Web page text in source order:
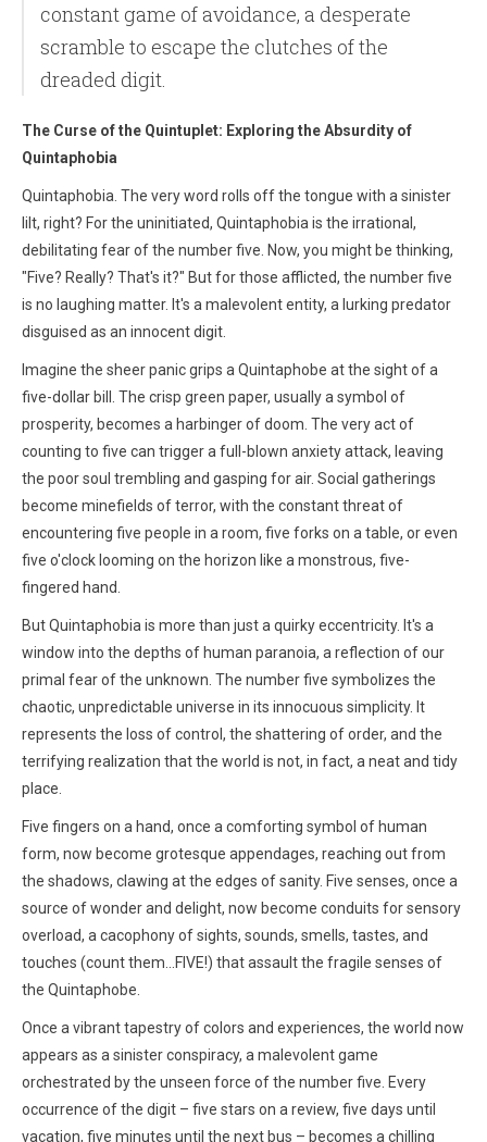
constant game of avoidance, a desperate
scramble to escape the clutches of the
dreaded digit.
The Curse of the Quintuplet: Exploring the Absurdity of
Quintaphobia
Quintaphobia. The very word rolls off the tongue with a sinister
lilt, right? For the uninitiated, Quintaphobia is the irrational,
debilitating fear of the number five. Now, you might be thinking,
"Five? Really? That's it?" But for those afflicted, the number five
is no laughing matter. It's a malevolent entity, a lurking predator
disguised as an innocent digit.
Imagine the sheer panic grips a Quintaphobe at the sight of a
five-dollar bill. The crisp green paper, usually a symbol of
prosperity, becomes a harbinger of doom. The very act of
counting to five can trigger a full-blown anxiety attack, leaving
the poor soul trembling and gasping for air. Social gatherings
become minefields of terror, with the constant threat of
encountering five people in a room, five forks on a table, or even
five o'clock looming on the horizon like a monstrous, five-
fingered hand.
But Quintaphobia is more than just a quirky eccentricity. It's a
window into the depths of human paranoia, a reflection of our
primal fear of the unknown. The number five symbolizes the
chaotic, unpredictable universe in its innocuous simplicity. It
represents the loss of control, the shattering of order, and the
terrifying realization that the world is not, in fact, a neat and tidy
place.
Five fingers on a hand, once a comforting symbol of human
form, now become grotesque appendages, reaching out from
the shadows, clawing at the edges of sanity. Five senses, once a
source of wonder and delight, now become conduits for sensory
overload, a cacophony of sights, sounds, smells, tastes, and
touches (count them...FIVE!) that assault the fragile senses of
the Quintaphobe.
Once a vibrant tapestry of colors and experiences, the world now
appears as a sinister conspiracy, a malevolent game
orchestrated by the unseen force of the number five. Every
occurrence of the digit – five stars on a review, five days until
vacation, five minutes until the next bus – becomes a chilling